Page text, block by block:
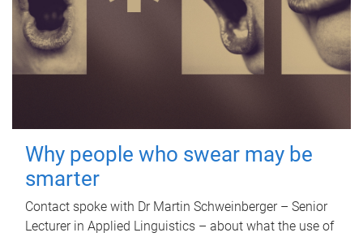
Why people who swear may be
smarter
Contact spoke with Dr Martin Schweinberger – Senior
Lecturer in Applied Linguistics – about what the use of